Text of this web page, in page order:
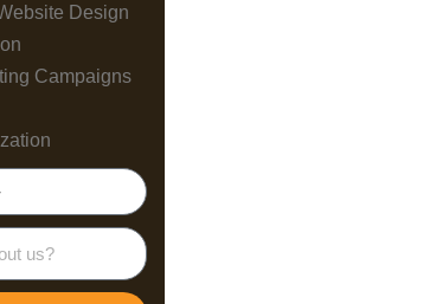
Design
Campaigns